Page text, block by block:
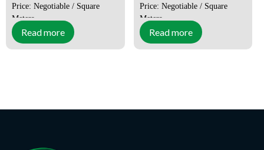
Price: Negotiable / Square
Meters
Place of Origin:
Guangdong,
China
Read more
Price: Negotiable / Square
Meters
Place of Origin:
Guangdong,
China
Read more